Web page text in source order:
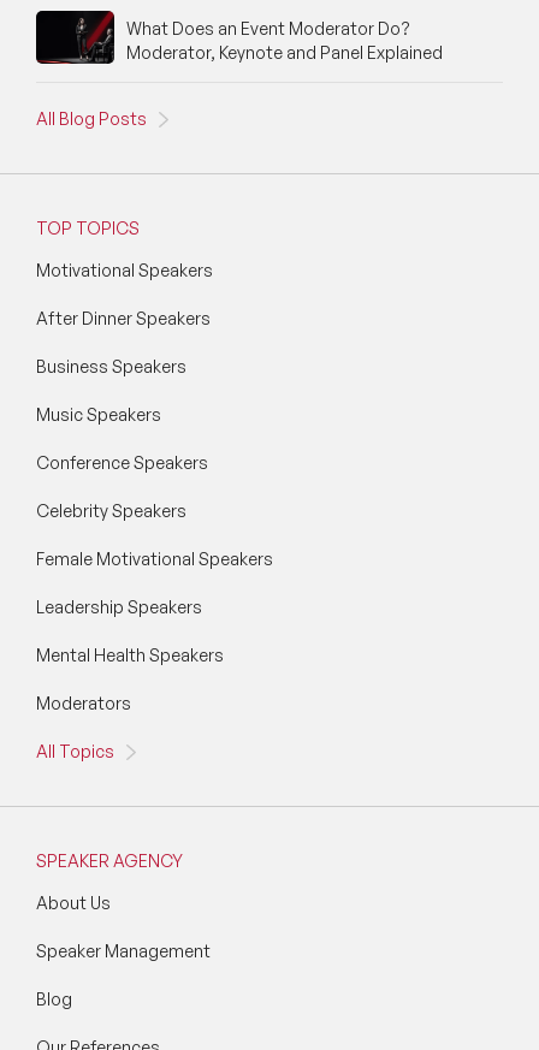
What Does an Event Moderator Do?
Moderator, Keynote and Panel Explained
All Blog Posts
TOP TOPICS
Motivational Speakers
After Dinner Speakers
Business Speakers
Music Speakers
Conference Speakers
Celebrity Speakers
Female Motivational Speakers
Leadership Speakers
Mental Health Speakers
Moderators
All Topics
SPEAKER AGENCY
About Us
Speaker Management
Blog